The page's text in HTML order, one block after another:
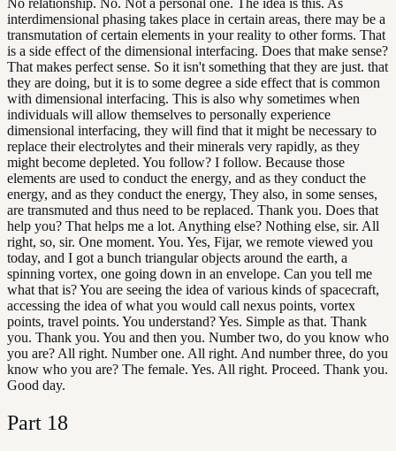
interdimensional phasing takes place in certain areas, there may be a
transmutation of certain elements in your reality to other forms. That
is a side effect of the dimensional interfacing. Does that make sense?
That makes perfect sense. So it isn't something that they are just. that
they are doing, but it is to some degree a side effect that is common
with dimensional interfacing. This is also why sometimes when
individuals will allow themselves to personally experience
dimensional interfacing, they will find that it might be necessary to
replace their electrolytes and their minerals very rapidly, as they
might become depleted. You follow? I follow. Because those
elements are used to conduct the energy, and as they conduct the
energy, and as they conduct the energy, They also, in some senses,
are transmuted and thus need to be replaced. Thank you. Does that
help you? That helps me a lot. Anything else? Nothing else, sir. All
right, so, sir. One moment. You. Yes, Fijar, we remote viewed you
today, and I got a bunch triangular objects around the earth, a
spinning vortex, one going down in an envelope. Can you tell me
what that is? You are seeing the idea of various kinds of spacecraft,
accessing the idea of what you would call nexus points, vortex
points, travel points. You understand? Yes. Simple as that. Thank
you. Thank you. You and then you. Number two, do you know who
you are? All right. Number one. All right. And number three, do you
know who you are? The female. Yes. All right. Proceed. Thank you.
Good day.
Part 18